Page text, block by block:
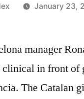
January 23,
manager
clinical in front of
The Catalan